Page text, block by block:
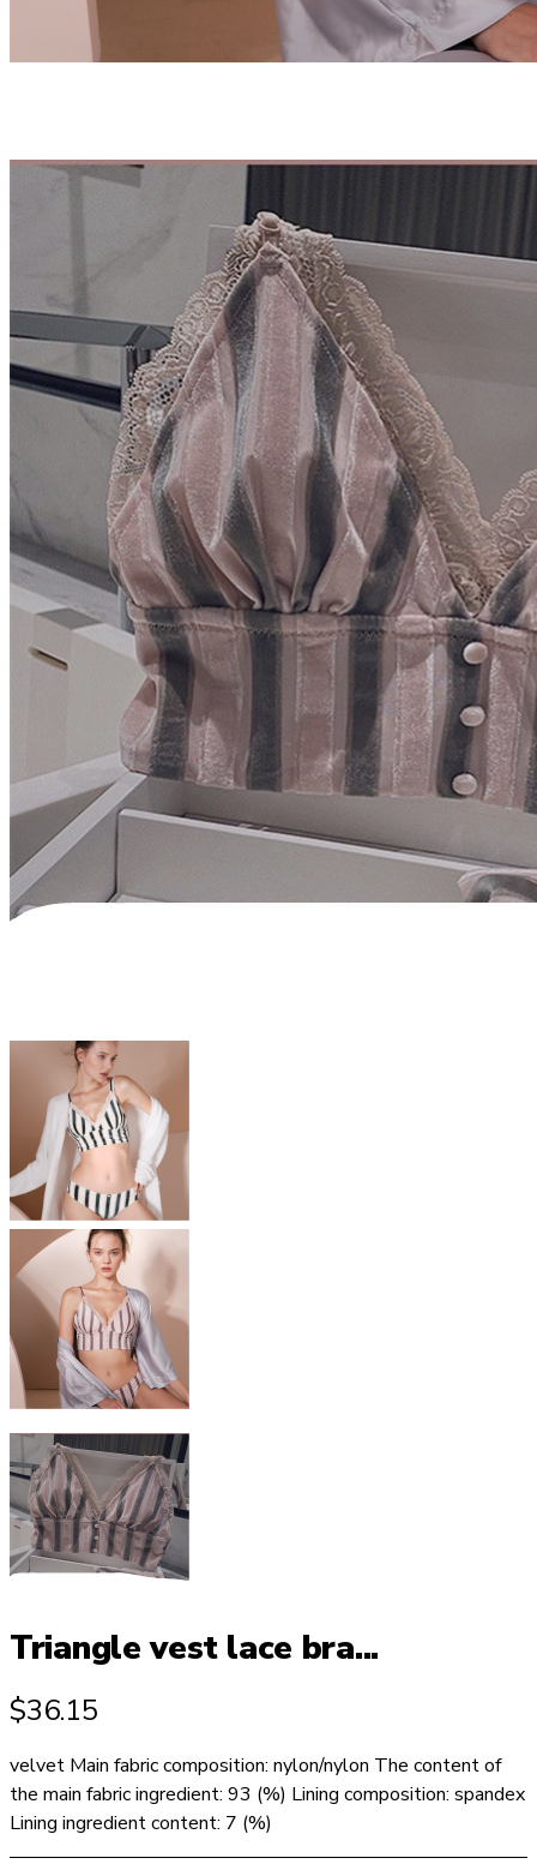
Triangle vest lace bra...
$36.15
velvet Main fabric composition: nylon/nylon The content of
the main fabric ingredient: 93 (%) Lining composition: spandex
Lining ingredient content: 7 (%)